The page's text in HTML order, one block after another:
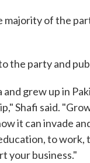
of the
the party and
and grew up in
Shafi said.
it can invade
to work,
your business."